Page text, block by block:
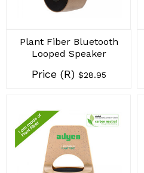
Plant Fiber Bluetooth
Looped Speaker
Price (R) $28.95